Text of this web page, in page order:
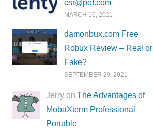
csr@pof.com
MARCH 16, 2021
damonbux.com Free
Robux Review – Real or
Fake?
SEPTEMBER 29, 2021
Jerry onThe Advantages of
MobaXterm Professional
Portable